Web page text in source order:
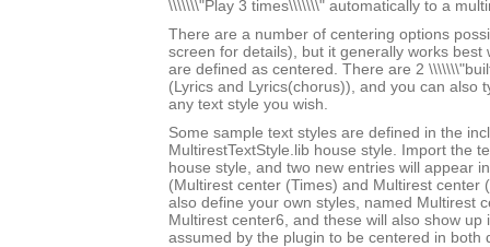
\\\\\\\"Play 3 times\\\\\\\" automatically to a
There are a number of centering options
screen for details), but it generally works best
are defined as centered. There are 2
(Lyrics and Lyrics(chorus)), and you can also
any text style you wish.
Some sample text styles are defined in the
MultirestTextStyle.lib house style. Import the
house style, and two new entries will appear
(Multirest center (Times) and Multirest center
also define your own styles, named Multirest
Multirest center6, and these will also show up
assumed by the plugin to be centered in both